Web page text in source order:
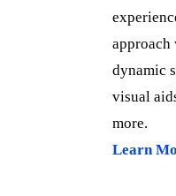
approach
dynamic
visual
more.
Learn